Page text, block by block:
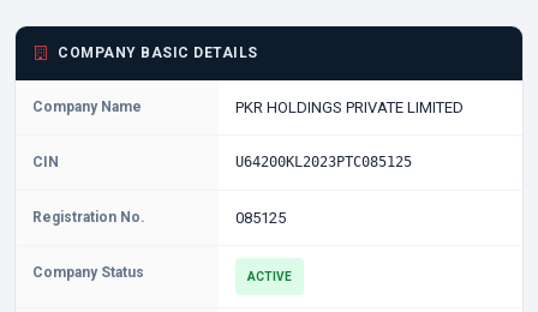
COMPANY BASIC DETAILS
Company Name PKR HOLDINGS PRIVATE LIMITED
CIN U64200KL2023PTC085125
Registration No. 085125
Company Status ACTIVE